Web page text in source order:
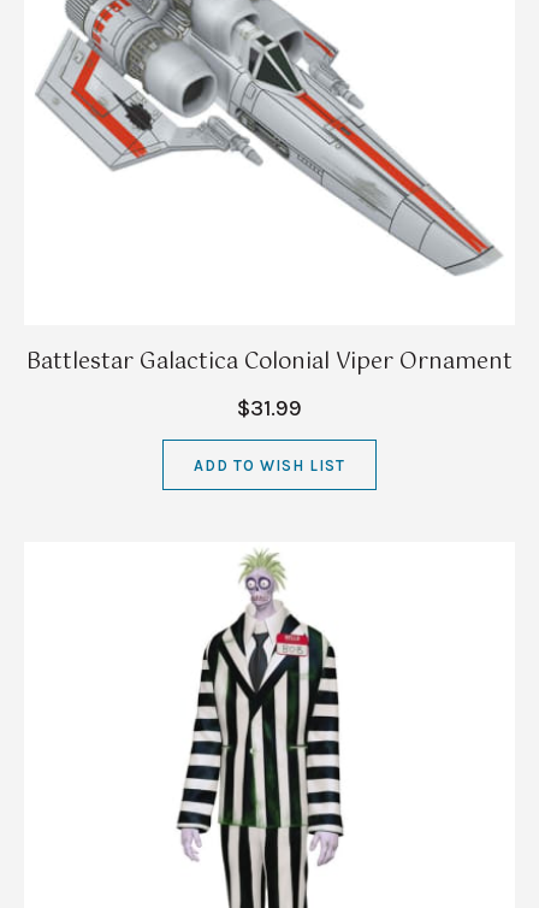
Battlestar Galactica Colonial Viper Ornament
$31.99
ADD TO WISH LIST